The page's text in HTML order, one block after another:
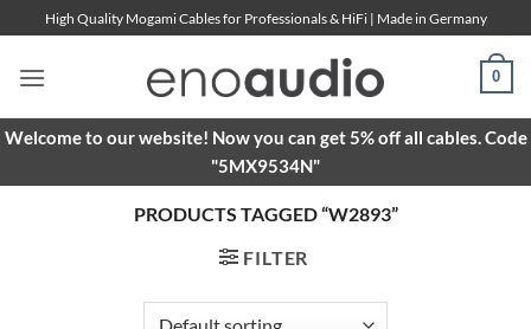
to
content
High Quality Mogami Cables for Professionals & HiFi | Made in Germany
0
Welcome to our website! Now you can get 5% off all cables. Code
"5MX9534N"
PRODUCTS TAGGED “W2893”
FILTER